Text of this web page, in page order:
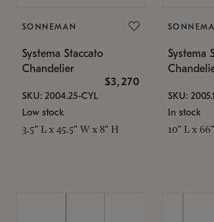
SONNEMAN
Systema Staccato
Chandelier
$3,270
SKU: 2004.25-CYL
Low stock
3.5" L x 45.5" W x 8" H
Systema
SKU:
In stock
10" L x